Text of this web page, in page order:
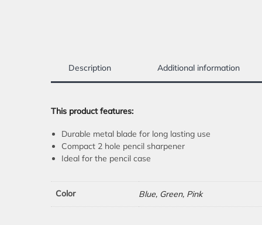
Description Additional information
This product features:
Durable metal blade for long lasting use
Compact 2 hole pencil sharpener
Ideal for the pencil case
Color Blue, Green, Pink